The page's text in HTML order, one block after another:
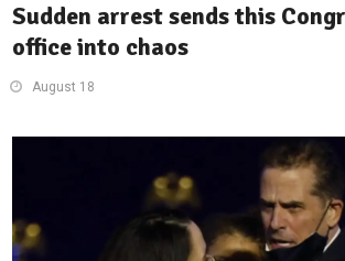
Sudden arrest sends this
office into chaos
August 18